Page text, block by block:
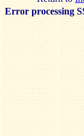
Error processing